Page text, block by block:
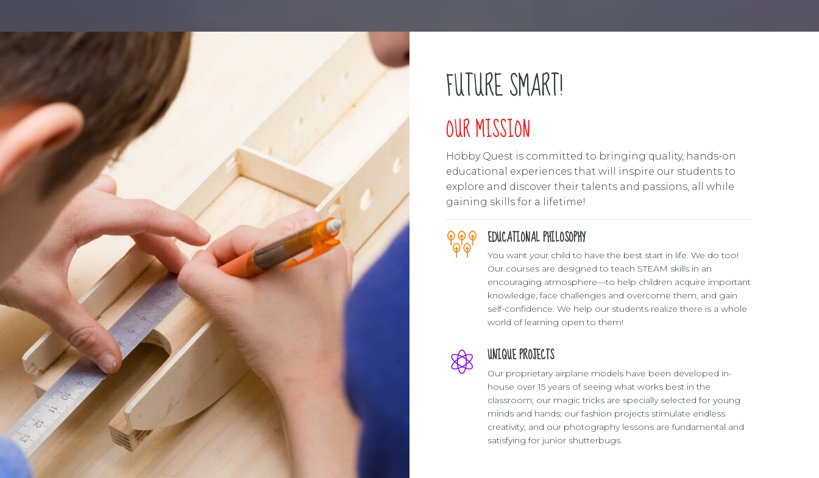
5
6
7
8
9
0
9
0
5
8
9
0
FUTURE SMART!
OUR MISSION
Hobby Quest is committed to bringing quality, hands-on
educational experiences that will inspire our students to
explore and discover their talents and passions, all while
gaining skills for a lifetime!
EDUCATIONAL PHILOSOPHY
You want your child to have the best start in life. We do too!
Our courses are designed to teach STEAM skills in an
encouraging atmosphere—to help children acquire important
knowledge, face challenges and overcome them, and gain
self-confidence. We help our students realize there is a whole
world of learning open to them!
UNIQUE PROJECTS
Our proprietary airplane models have been developed in-
house over 15 years of seeing what works best in the
classroom; our magic tricks are specially selected for young
minds and hands; our fashion projects stimulate endless
creativity; and our photography lessons are fundamental and
satisfying for junior shutterbugs.